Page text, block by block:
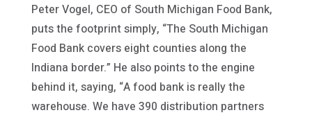
Peter Vogel, CEO of South Michigan Food Bank,
puts the footprint simply, “The South Michigan
Food Bank covers eight counties along the
Indiana border.” He also points to the engine
behind it, saying, “A food bank is really the
warehouse. We have 390 distribution partners